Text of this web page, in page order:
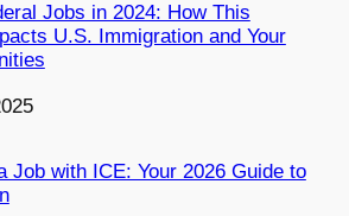
Jobs in 2024: How This
U.S. Immigration and Your
Job with ICE: Your 2026 Guide to